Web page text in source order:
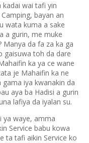
kadai wai tafi yin
bayan an
wata kuma a sake
a gurin, me muke
Manya da fa za ka ga
gaisuwa toh da dare
ka ya ce wane
je Mahaifin ka ne
iya kwanakin da
aya ba Hadisi a gurin
lafiya da iyalan su.
ya waye, amma
Service babu kowa
ta tafi aikin Service ko